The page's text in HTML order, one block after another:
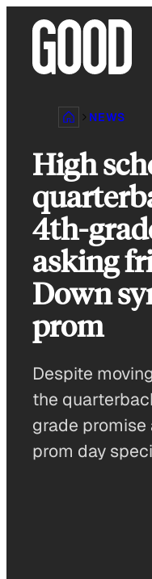
content
NEWS
High
4th-
asking
Down
prom
Despite
the
grade promise
prom day